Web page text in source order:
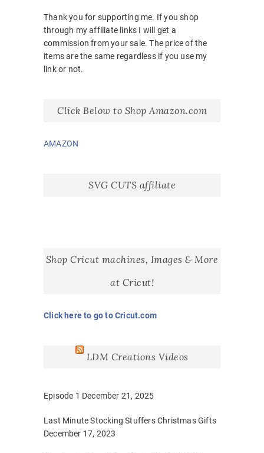
Thank you for supporting me. If you shop
through my affiliate links I will get a
commission from your sale. The price of the
items are the same regardless if you use my
link or not.
Click Below to Shop Amazon.com
AMAZON
SVG CUTS affiliate
Shop Cricut machines, Images & More
at Cricut!
Click here to go to Cricut.com
LDM Creations Videos
Episode 1 December 21, 2025
Last Minute Stocking Stuffers Christmas Gifts
December 17, 2023